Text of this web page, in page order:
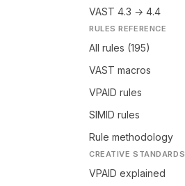
VAST 4.3 → 4.4
RULES REFERENCE
All rules (195)
VAST macros
VPAID rules
SIMID rules
Rule methodology
CREATIVE STANDARDS
VPAID explained